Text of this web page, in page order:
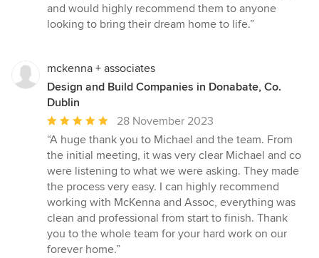
and would highly recommend them to anyone
looking to bring their dream home to life.”
mckenna + associates
Design and Build Companies in Donabate, Co.
Dublin
Average
rating:
5
out
of
5
stars
28 November 2023
“A huge thank you to Michael and the team. From
the initial meeting, it was very clear Michael and co
were listening to what we were asking. They made
the process very easy. I can highly recommend
working with McKenna and Assoc, everything was
clean and professional from start to finish. Thank
you to the whole team for your hard work on our
forever home.”